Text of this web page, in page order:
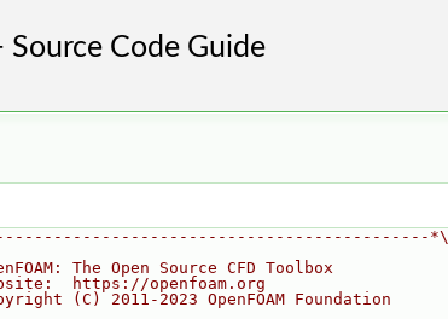
*\
The Open Source CFD Toolbox
https://openfoam.org
(C) 2011-2023 OpenFOAM Foundation